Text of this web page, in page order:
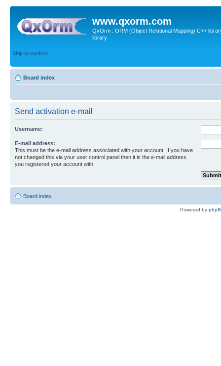
www.qxorm.com
QxOrm : ORM (Object Relational Mapping) C++
library
Skip to content
Board index
Send activation e-mail
Username:
E-mail address:
This must be the e-mail address associated with your account. If you have
not changed this via your user control panel then it is the e-mail address
you registered your account with.
Board index
Powered by